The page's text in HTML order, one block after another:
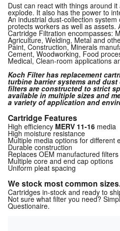
Dust can react with things around
explode. It also has the power to
An industrial dust-collection
protects workers as well as assets.
Cartridge Filtration encompasses:
Agriculture, Welding, Metal and
Paint, Construction, Minerals
Cement, Woodworking, Food
Medical, Clean-room applications
Koch Filter has replacement
turbine barrier systems and
filters are constructed to strict
available in multiple sizes and
a variety of application and
Cartridge Features
High efficiency MERV 11-16 media
High moisture resistance
Multiple media options for different
Durable construction
Replaces OEM manufactured filters
Multiple core and end cap options
Uniform pleat spacing
We stock most common
Cartridges in-stock and ready to
Not sure what filter you need?
Questionaire.